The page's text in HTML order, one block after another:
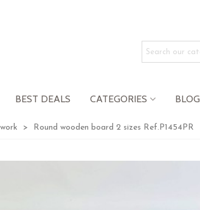
BEST DEALS CATEGORIES BLOG
> Round wooden board 2 sizes Ref.P1454PR